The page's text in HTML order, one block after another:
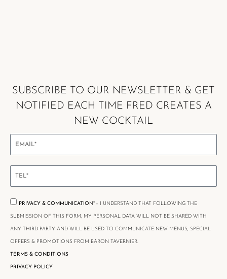
SUBSCRIBE TO OUR NEWSLETTER & GET
NOTIFIED EACH TIME FRED CREATES A
NEW COCKTAIL
PRIVACY & COMMUNICATION* - I UNDERSTAND THAT FOLLOWING THE
SUBMISSION OF THIS FORM, MY PERSONAL DATA WILL NOT BE SHARED WITH
ANY THIRD PARTY AND WILL BE USED TO COMMUNICATE NEW MENUS, SPECIAL
OFFERS & PROMOTIONS FROM BARON TAVERNIER.
TERMS & CONDITIONS
PRIVACY POLICY